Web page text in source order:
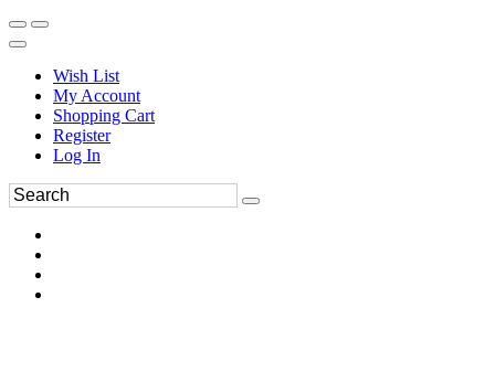
Wish List
My Account
Shopping Cart
Register
Log In